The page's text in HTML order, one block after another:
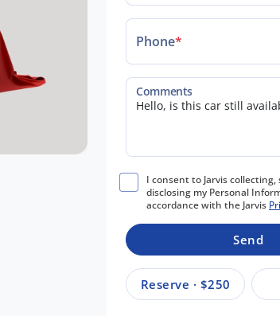
Phone*
Comments
I consent to Jarvis
disclosing my Personal
accordance with the Jarvis
Send
Reserve · $250